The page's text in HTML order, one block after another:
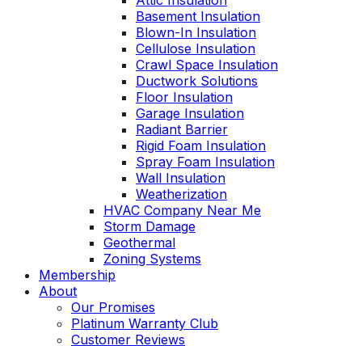
Basement Insulation
Blown-In Insulation
Cellulose Insulation
Crawl Space Insulation
Ductwork Solutions
Floor Insulation
Garage Insulation
Radiant Barrier
Rigid Foam Insulation
Spray Foam Insulation
Wall Insulation
Weatherization
HVAC Company Near Me
Storm Damage
Geothermal
Zoning Systems
Membership
About
Our Promises
Platinum Warranty Club
Customer Reviews